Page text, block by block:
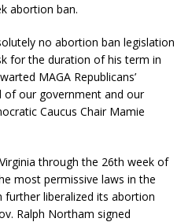
abortion ban.
no abortion ban legislation
for the duration of his term in
MAGA Republicans’
our government and our
Caucus Chair Mamie
through the 26th week of
most permissive laws in the
liberalized its abortion
Ralph Northam signed